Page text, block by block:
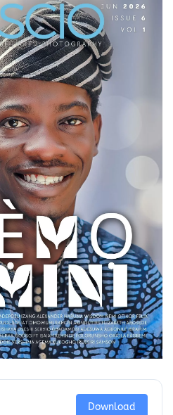
Download